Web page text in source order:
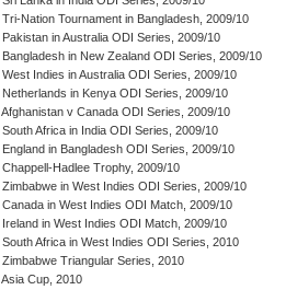
Tri-Nation Tournament in Bangladesh, 2009/10
Pakistan in Australia ODI Series, 2009/10
Bangladesh in New Zealand ODI Series, 2009/10
West Indies in Australia ODI Series, 2009/10
Netherlands in Kenya ODI Series, 2009/10
Afghanistan v Canada ODI Series, 2009/10
South Africa in India ODI Series, 2009/10
England in Bangladesh ODI Series, 2009/10
Chappell-Hadlee Trophy, 2009/10
Zimbabwe in West Indies ODI Series, 2009/10
Canada in West Indies ODI Match, 2009/10
Ireland in West Indies ODI Match, 2009/10
South Africa in West Indies ODI Series, 2010
Zimbabwe Triangular Series, 2010
Asia Cup, 2010